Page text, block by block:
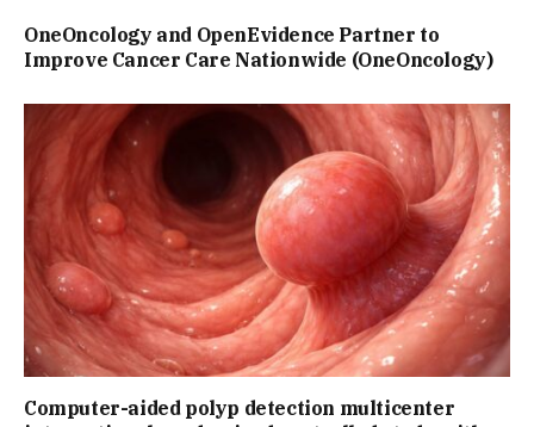
OneOncology and OpenEvidence Partner to
Improve Cancer Care Nationwide (OneOncology)
Computer-aided polyp detection multicenter